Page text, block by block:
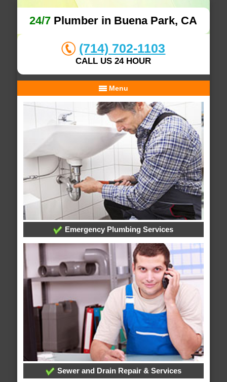
24/7 Plumber in Buena Park, CA
(714) 702-1103
CALL US 24 HOUR
Menu
Emergency Plumbing Services
Sewer and Drain Repair & Services